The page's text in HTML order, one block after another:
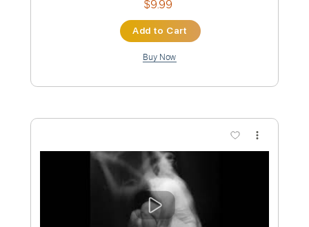
Preview PDF Sample
Ghost - Jigolo Har Megiddo (Live
Acoustic) | HardDrive Online
HardDrive Radio
Transcribed by:konkonan
Custom Transcription